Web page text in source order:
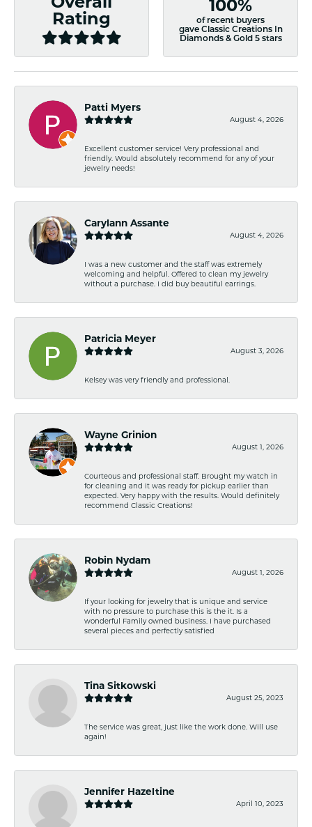
Rating
100%
of recent buyers
gave Classic Creations In
Diamonds & Gold 5 stars
Patti Myers
August 4, 2026
Excellent customer service! Very professional and
friendly. Would absolutely recommend for any of your
jewelry needs!
Carylann Assante
August 4, 2026
I was a new customer and the staff was extremely
welcoming and helpful. Offered to clean my jewelry
without a purchase. I did buy beautiful earrings.
Patricia Meyer
August 3, 2026
Kelsey was very friendly and professional.
Wayne Grinion
August 1, 2026
Courteous and professional staff. Brought my watch in
for cleaning and it was ready for pickup earlier than
expected. Very happy with the results. Would definitely
recommend Classic Creations!
Robin Nydam
August 1, 2026
If your looking for jewelry that is unique and service
with no pressure to purchase this is the it. Is a
wonderful Family owned business. I have purchased
several pieces and perfectly satisfied
Tina Sitkowski
August 25, 2023
The service was great, just like the work done. Will use
again!
Jennifer Hazeltine
April 10, 2023